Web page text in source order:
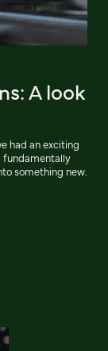
A look
had an exciting
fundamentally
something new.